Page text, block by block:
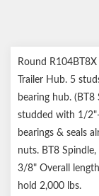
Round
Trailer Hub. 5
bearing hub.
studded with 1/
bearings & seals
nuts. BT8
3/8" Overall
hold 2,000 lbs.